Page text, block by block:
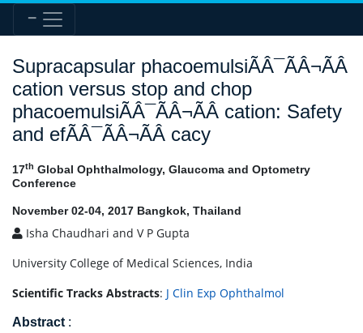
Supracapsular phacoemulsiÃÂ¯ÃÂ¬ÃÂ
cation versus stop and chop
phacoemulsiÃÂ¯ÃÂ¬ÃÂ cation: Safety
and efÃÂ¯ÃÂ¬ÃÂ cacy
17th Global Ophthalmology, Glaucoma and Optometry
Conference
November 02-04, 2017 Bangkok, Thailand
Isha Chaudhari and V P Gupta
University College of Medical Sciences, India
Scientific Tracks Abstracts: J Clin Exp Ophthalmol
Abstract :